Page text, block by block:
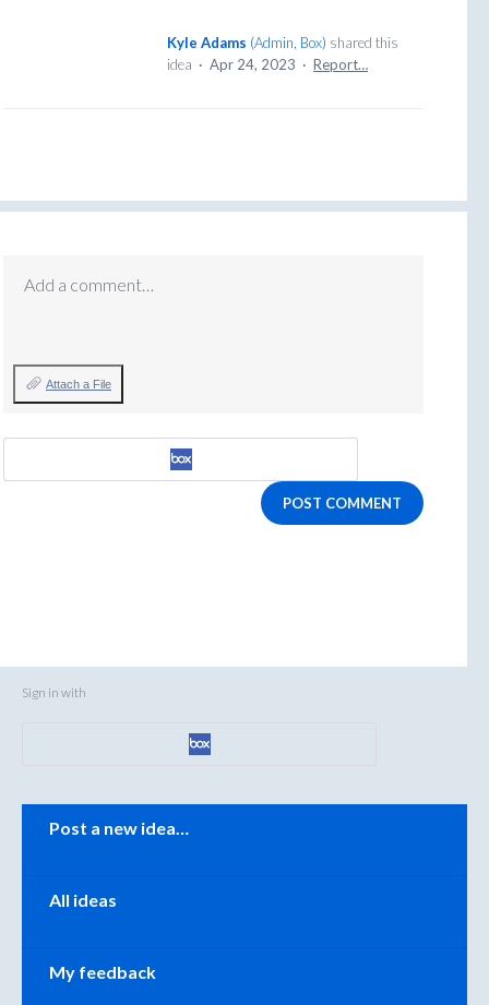
Kyle Adams (Admin, Box) shared this
idea · Apr 24, 2023 · Report…
Add a comment…
Attach a File
POST COMMENT
Sign in with
Post a new idea…
All ideas
My feedback